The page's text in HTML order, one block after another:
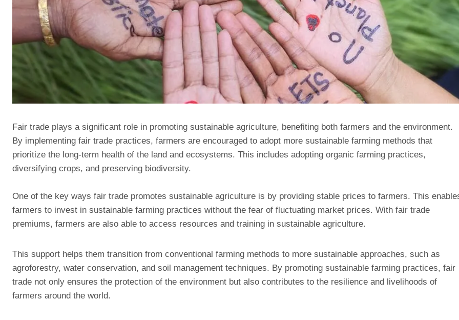
Fair trade plays a significant role in promoting sustainable agriculture, benefiting both farmers and the environment.
By implementing fair trade practices, farmers are encouraged to adopt more sustainable farming methods that
prioritize the long-term health of the land and ecosystems. This includes adopting organic farming practices,
diversifying crops, and preserving biodiversity.
One of the key ways fair trade promotes sustainable agriculture is by providing stable prices to farmers. This
farmers to invest in sustainable farming practices without the fear of fluctuating market prices. With fair trade
premiums, farmers are also able to access resources and training in sustainable agriculture.
This support helps them transition from conventional farming methods to more sustainable approaches, such as
agroforestry, water conservation, and soil management techniques. By promoting sustainable farming practices, fair
trade not only ensures the protection of the environment but also contributes to the resilience and livelihoods of
farmers around the world.